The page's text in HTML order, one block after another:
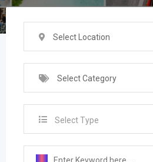
Select Location
Select Category
Select Type